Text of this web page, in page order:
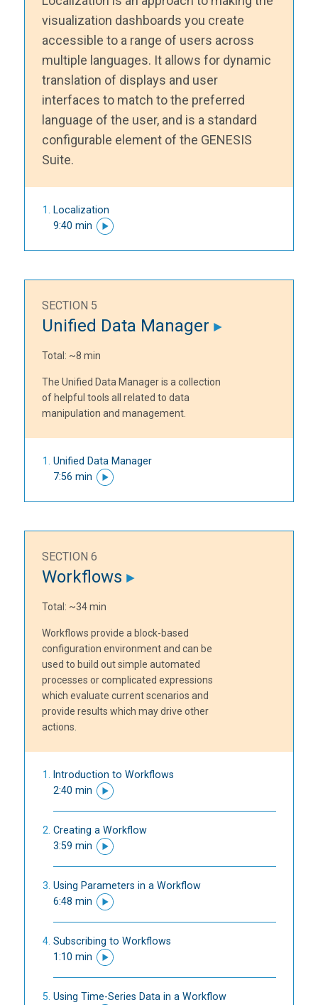
visualization dashboards you create
accessible to a range of users across
multiple languages. It allows for dynamic
translation of displays and user
interfaces to match to the preferred
language of the user, and is a standard
configurable element of the GENESIS
Suite.
Localization
9:40 min
SECTION 5
Unified Data Manager
Total: ~8 min
The Unified Data Manager is a collection
of helpful tools all related to data
manipulation and management.
Unified Data Manager
7:56 min
SECTION 6
Workflows
Total: ~34 min
Workflows provide a block-based
configuration environment and can be
used to build out simple automated
processes or complicated expressions
which evaluate current scenarios and
provide results which may drive other
actions.
Introduction to Workflows
2:40 min
Creating a Workflow
3:59 min
Using Parameters in a Workflow
6:48 min
Subscribing to Workflows
1:10 min
Using Time-Series Data in a Workflow